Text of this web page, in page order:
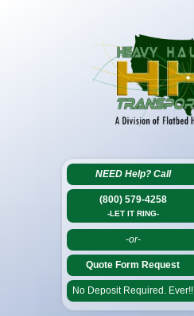
NEED Help? Call
(800) 579-4258
-LET IT RING-
-or-
Quote Form Request
No Deposit Required. Ever!!